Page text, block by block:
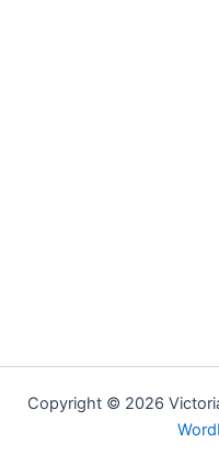
Copyright © 2026